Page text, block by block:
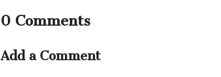
0 Comments
Add a Comment